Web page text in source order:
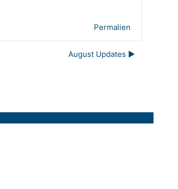
Permalien
August Updates ▶︎